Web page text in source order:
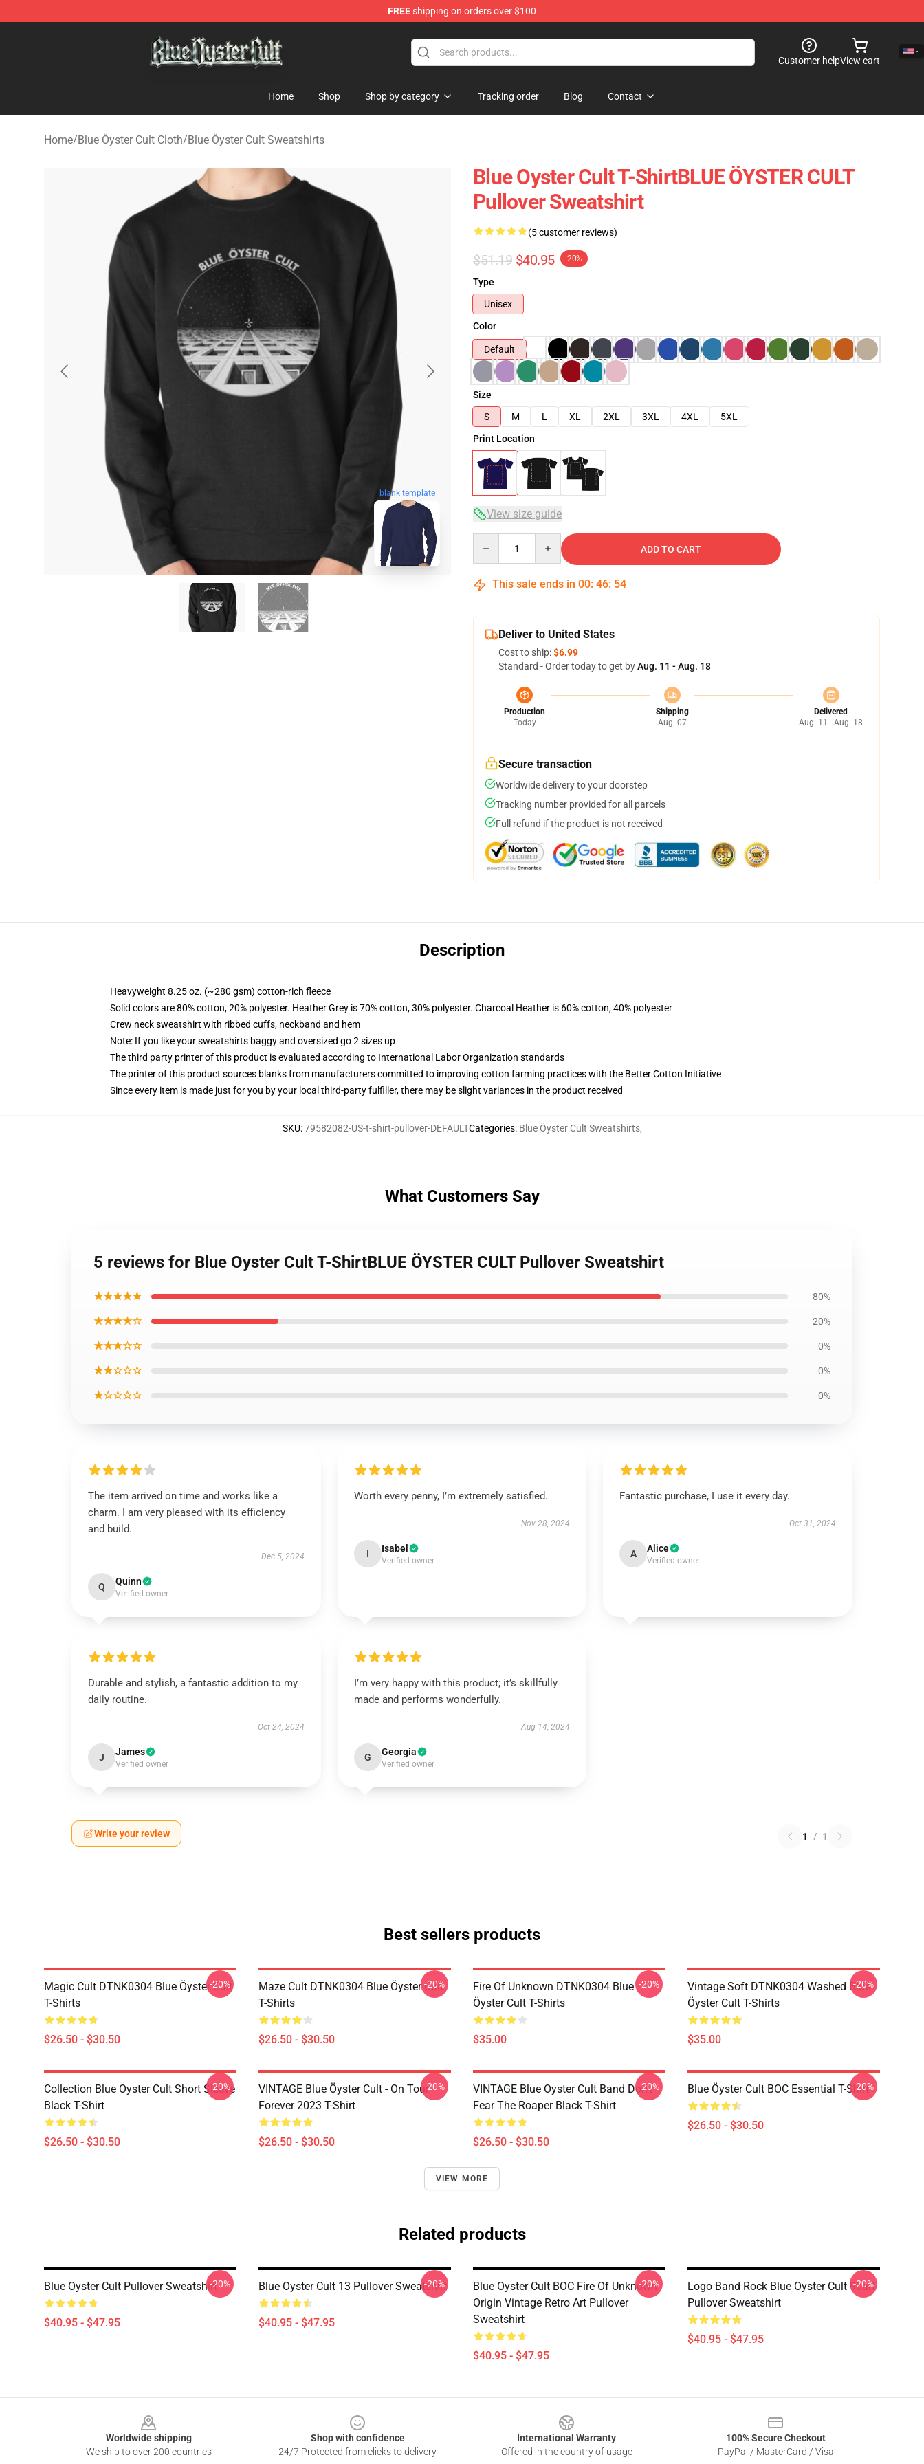
FREEshipping on orders over $100
Customer helpView cart
Home Shop Shop by category Tracking order Blog Contact
Home/Blue Öyster Cult Cloth/Blue Öyster Cult Sweatshirts
blank template
Blue Oyster Cult T-ShirtBLUE ÖYSTER CULT
Pullover Sweatshirt
(5 customer reviews)
$51.19 $40.95 -20%
Type
Unisex
Color
Default
Size
S
M L XL 2XL 3XL 4XL
5XL
Print Location
View size guide
ADD TO CART
This sale ends in 00: 46: 53
Deliver to United States
Cost to ship:$6.99
Standard - Order today to get byAug. 11 - Aug. 18
Production
Today
Shipping
Aug. 07
Delivered
Aug. 11 - Aug. 18
Secure transaction
Worldwide delivery to your doorstep
Tracking number provided for all parcels
Full refund if the product is not received
Description
Heavyweight 8.25 oz. (~280 gsm) cotton-rich fleece
Solid colors are 80% cotton, 20% polyester. Heather Grey is 70% cotton, 30% polyester. Charcoal Heather is 60% cotton, 40% polyester
Crew neck sweatshirt with ribbed cuffs, neckband and hem
Note: If you like your sweatshirts baggy and oversized go 2 sizes up
The third party printer of this product is evaluated according to International Labor Organization standards
The printer of this product sources blanks from manufacturers committed to improving cotton farming practices with the Better Cotton Initiative
Since every item is made just for you by your local third-party fulfiller, there may be slight variances in the product received
SKU:79582082-US-t-shirt-pullover-DEFAULTCategories: Blue Öyster Cult Sweatshirts,
What Customers Say
5 reviews for Blue Oyster Cult T-ShirtBLUE ÖYSTER CULT Pullover Sweatshirt
★★★★★ 80%
★★★★☆ 20%
★★★☆☆ 0%
★★☆☆☆ 0%
★☆☆☆☆ 0%
The item arrived on time and works like a
charm. I am very pleased with its efficiency
and build.
Dec 5, 2024
Q Quinn
Verified owner
Worth every penny, I’m extremely satisfied.
Nov 28, 2024
I Isabel
Verified owner
Fantastic purchase, I use it every day.
Oct 31, 2024
A Alice
Verified owner
Durable and stylish, a fantastic addition to my
daily routine.
Oct 24, 2024
J James
Verified owner
I’m very happy with this product; it’s skillfully
made and performs wonderfully.
Aug 14, 2024
G Georgia
Verified owner
Write your review 1 / 1
Best sellers products
Magic Cult DTNK0304 Blue Öyster Cult
T-Shirts
$26.50 - $30.50
-20%
Maze Cult DTNK0304 Blue Öyster Cult
T-Shirts
$26.50 - $30.50
-20%
Fire Of Unknown DTNK0304 Blue
Öyster Cult T-Shirts
$35.00
-20%
Vintage Soft DTNK0304 Washed Blue
Öyster Cult T-Shirts
$35.00
-20%
Collection Blue Oyster Cult Short Sleeve
Black T-Shirt
$26.50 - $30.50
-20%
VINTAGE Blue Öyster Cult - On Tour
Forever 2023 T-Shirt
$26.50 - $30.50
-20%
VINTAGE Blue Oyster Cult Band Don't
Fear The Roaper Black T-Shirt
$26.50 - $30.50
-20% Blue Öyster Cult BOC Essential T-Shirt
$26.50 - $30.50
-20%
VIEW MORE
Related products
Blue Oyster Cult Pullover Sweatshirt
$40.95 - $47.95
-20% Blue Oyster Cult 13 Pullover Sweatshirt
$40.95 - $47.95
-20%
Blue Oyster Cult BOC Fire Of Unknown
Origin Vintage Retro Art Pullover
Sweatshirt
$40.95 - $47.95
-20%
Logo Band Rock Blue Oyster Cult 90art
Pullover Sweatshirt
$40.95 - $47.95
-20%
Worldwide shipping
We ship to over 200 countries
Shop with confidence
24/7 Protected from clicks to delivery
International Warranty
Offered in the country of usage
100% Secure Checkout
PayPal / MasterCard / Visa